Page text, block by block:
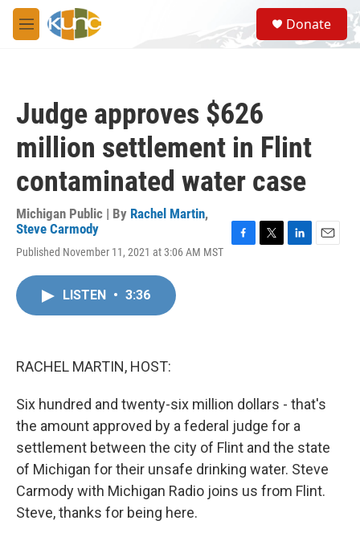
Skip to main content
M
e
S
e
a
Donate
Judge approves $626
million settlement in Flint
contaminated water case
Michigan Public | By Rachel Martin,
Steve Carmody
Published November 11, 2021 at 3:06 AM MST
LISTEN • 3:36
RACHEL MARTIN, HOST:
Six hundred and twenty-six million dollars - that's
the amount approved by a federal judge for a
settlement between the city of Flint and the state
of Michigan for their unsafe drinking water. Steve
Carmody with Michigan Radio joins us from Flint.
Steve, thanks for being here.